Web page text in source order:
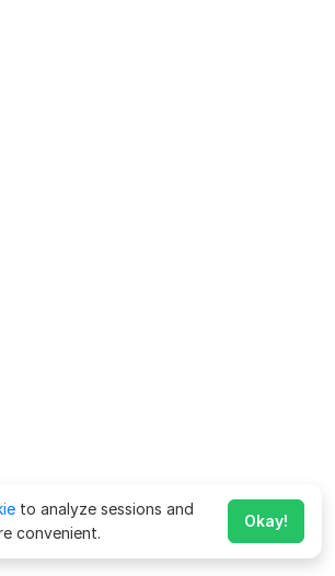
to analyze sessions and
convenient.
Okay!